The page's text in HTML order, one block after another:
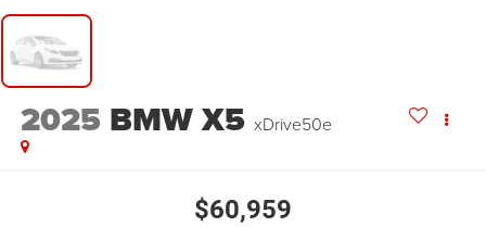
2025 BMW X5 xDrive50e
$60,959